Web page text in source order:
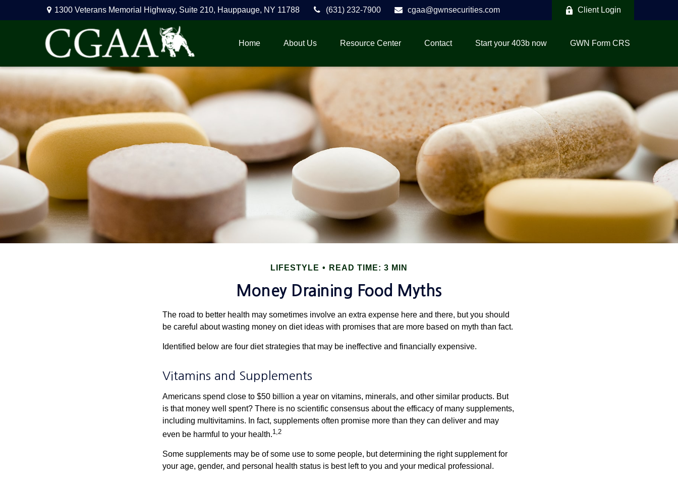
1300 Veterans Memorial Highway, Suite 210, Hauppauge, NY 11788 (631) 232-7900 cgaa@gwnsecurities.com Client Login
Home About Us Resource Center Contact Start your 403b now GWN Form CRS
LIFESTYLE READ TIME: 3 MIN
Money Draining Food Myths
The road to better health may sometimes involve an extra expense here and there, but you should
be careful about wasting money on diet ideas with promises that are more based on myth than fact.
Identified below are four diet strategies that may be ineffective and financially expensive.
Vitamins and Supplements
Americans spend close to $50 billion a year on vitamins, minerals, and other similar products. But
is that money well spent? There is no scientific consensus about the efficacy of many supplements,
including multivitamins. In fact, supplements often promise more than they can deliver and may
even be harmful to your health.1,2
Some supplements may be of some use to some people, but determining the right supplement for
your age, gender, and personal health status is best left to you and your medical professional.